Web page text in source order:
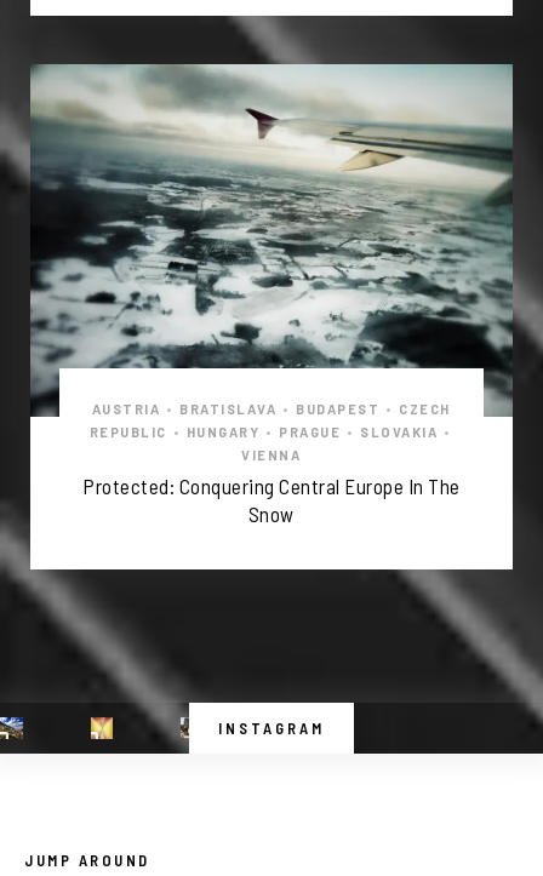
AUSTRIA • BRATISLAVA • BUDAPEST •
CZECH
REPUBLIC
• HUNGARY • PRAGUE • SLOVAKIA •
VIENNA
Protected: Conquering Central Europe In The
Snow
INSTAGRAM
JUMP AROUND